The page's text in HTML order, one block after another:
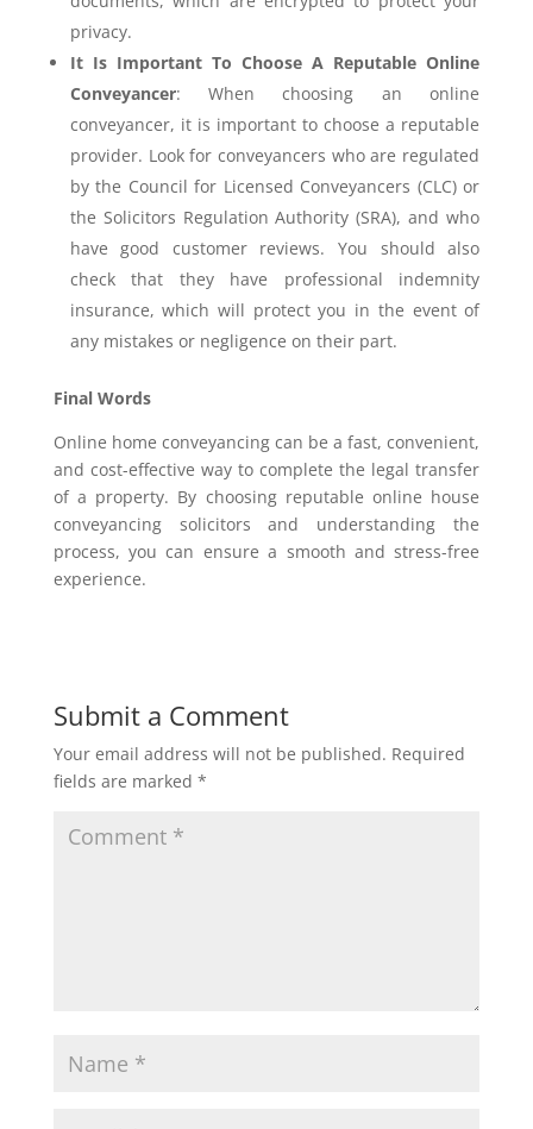
privacy.
It Is Important To Choose A Reputable Online
Conveyancer: When choosing an online
conveyancer, it is important to choose a reputable
provider. Look for conveyancers who are regulated
by the Council for Licensed Conveyancers (CLC) or
the Solicitors Regulation Authority (SRA), and who
have good customer reviews. You should also
check that they have professional indemnity
insurance, which will protect you in the event of
any mistakes or negligence on their part.
Final Words
Online home conveyancing can be a fast, convenient,
and cost-effective way to complete the legal transfer
of a property. By choosing reputable online house
conveyancing solicitors and understanding the
process, you can ensure a smooth and stress-free
experience.
Submit a Comment
Your email address will not be published. Required
fields are marked *